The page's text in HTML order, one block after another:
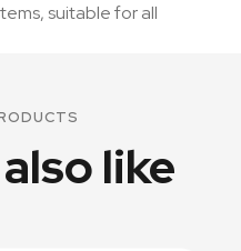
suitable for all
like